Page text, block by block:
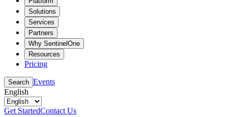
Solutions
Services
Partners
Why SentinelOne
Resources
Pricing
Search Events
English
Get StartedContact Us